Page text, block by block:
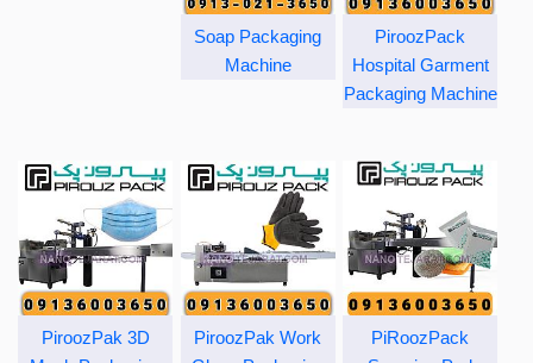
Soap Packaging
Machine
PiroozPack
Hospital Garment
Packaging Machine
PiroozPak 3D
PiroozPak Work
PiRoozPack